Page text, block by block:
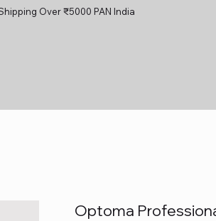
Over ₹5000 PAN India
Optoma